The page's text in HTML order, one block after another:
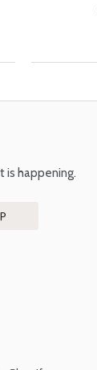
is happening.